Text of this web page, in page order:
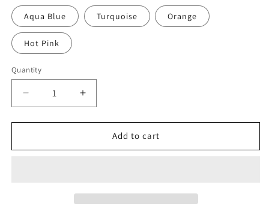
Aqua Blue Turquoise Orange
Hot Pink
Quantity
Quantity
Decrease
quantity
for
Inch
Increase
quantity
for
Inch
Add to cart